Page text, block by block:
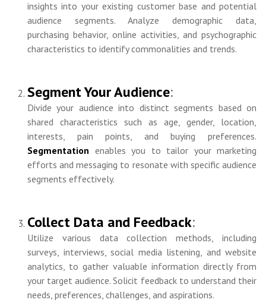
insights into your existing customer base and potential
audience segments. Analyze demographic data,
purchasing behavior, online activities, and psychographic
characteristics to identify commonalities and trends.
Segment Your Audience:
Divide your audience into distinct segments based on
shared characteristics such as age, gender, location,
interests, pain points, and buying preferences.
Segmentation enables you to tailor your marketing
efforts and messaging to resonate with specific audience
segments effectively.
Collect Data and Feedback:
Utilize various data collection methods, including
surveys, interviews, social media listening, and website
analytics, to gather valuable information directly from
your target audience. Solicit feedback to understand their
needs, preferences, challenges, and aspirations.